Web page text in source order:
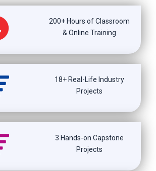
200+ Hours of Classroom
& Online Training
18+ Real-Life Industry
Projects
3 Hands-on Capstone
Projects